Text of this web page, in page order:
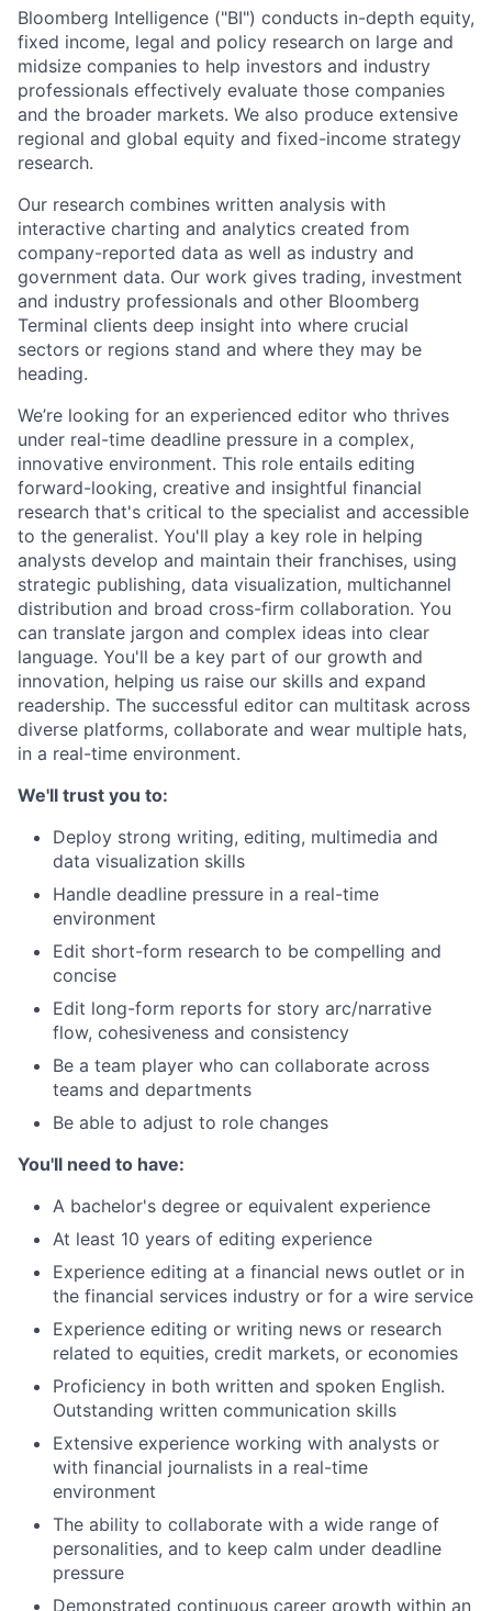
Bloomberg Intelligence ("BI") conducts in-depth equity,
fixed income, legal and policy research on large and
midsize companies to help investors and industry
professionals effectively evaluate those companies
and the broader markets. We also produce extensive
regional and global equity and fixed-income strategy
research.
Our research combines written analysis with
interactive charting and analytics created from
company-reported data as well as industry and
government data. Our work gives trading, investment
and industry professionals and other Bloomberg
Terminal clients deep insight into where crucial
sectors or regions stand and where they may be
heading.
We’re looking for an experienced editor who thrives
under real-time deadline pressure in a complex,
innovative environment. This role entails editing
forward-looking, creative and insightful financial
research that's critical to the specialist and accessible
to the generalist. You'll play a key role in helping
analysts develop and maintain their franchises, using
strategic publishing, data visualization, multichannel
distribution and broad cross-firm collaboration. You
can translate jargon and complex ideas into clear
language. You'll be a key part of our growth and
innovation, helping us raise our skills and expand
readership. The successful editor can multitask across
diverse platforms, collaborate and wear multiple hats,
in a real-time environment.
We'll trust you to:
Deploy strong writing, editing, multimedia and
data visualization skills
Handle deadline pressure in a real-time
environment
Edit short-form research to be compelling and
concise
Edit long-form reports for story arc/narrative
flow, cohesiveness and consistency
Be a team player who can collaborate across
teams and departments
Be able to adjust to role changes
You'll need to have:
A bachelor's degree or equivalent experience
At least 10 years of editing experience
Experience editing at a financial news outlet or in
the financial services industry or for a wire service
Experience editing or writing news or research
related to equities, credit markets, or economies
Proficiency in both written and spoken English.
Outstanding written communication skills
Extensive experience working with analysts or
with financial journalists in a real-time
environment
The ability to collaborate with a wide range of
personalities, and to keep calm under deadline
pressure
Demonstrated continuous career growth within an